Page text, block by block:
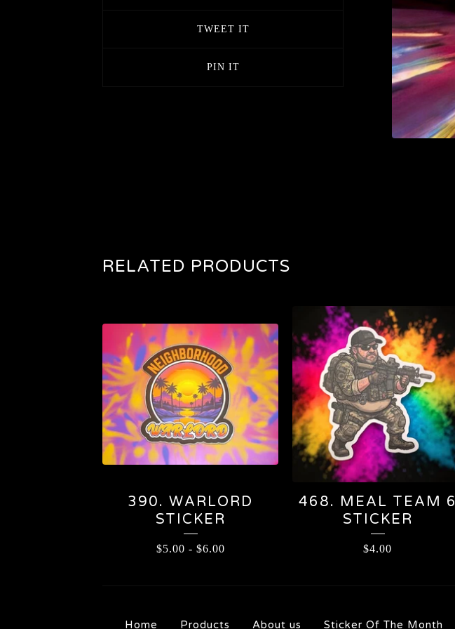
TWEET IT
PIN IT
RELATED PRODUCTS
390. WARLORD
STICKER
$5.00 - $6.00
468. MEAL TEAM 6
STICKER
$4.00
Home Products About us Sticker Of The Month